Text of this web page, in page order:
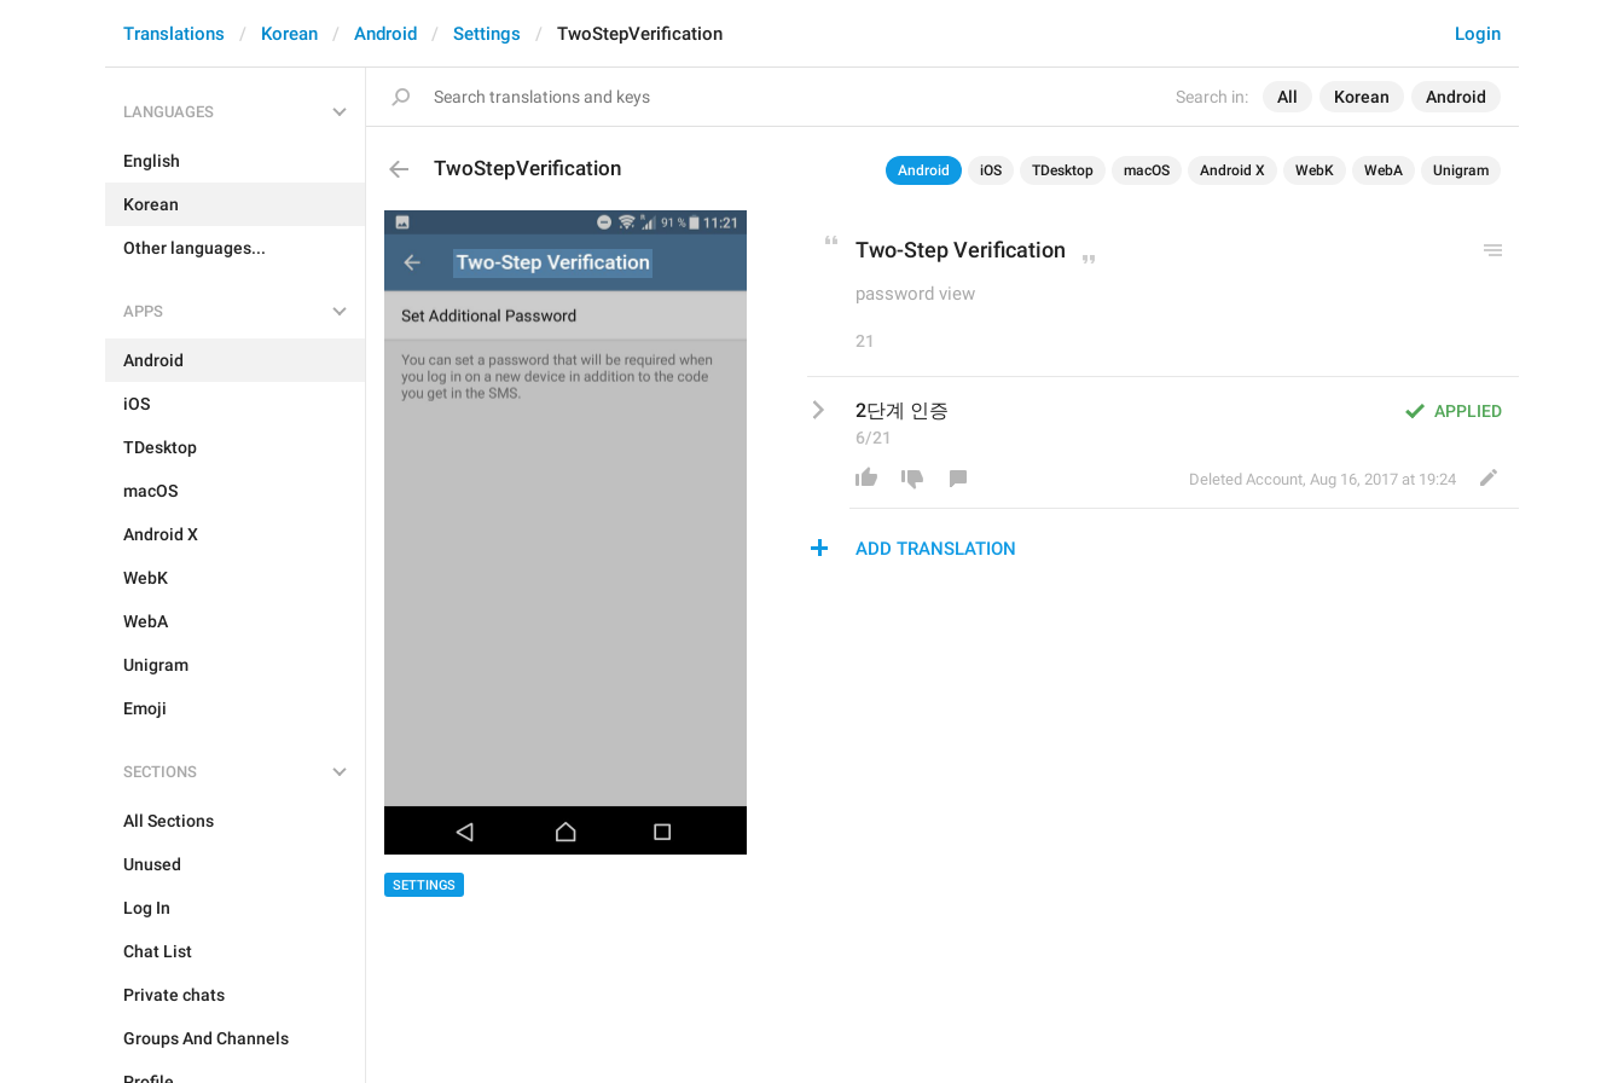
Search in: All Korean Android
Login
Translations Korean Android Settings TwoStepVerification
LANGUAGES
English
Korean
Other languages...
APPS
Android
iOS
TDesktop
macOS
Android X
WebK
WebA
Unigram
Emoji
SECTIONS
All Sections
Unused
Log In
Chat List
Private chats
Groups And Channels
TwoStepVerification Android iOS TDesktop macOS Android X WebK WebA Unigram
SETTINGS
Two-Step Verification
password view
21
APPLIED
2단계 인증
6/21
Deleted Account, Aug 16, 2017 at 19:24
ADD TRANSLATION